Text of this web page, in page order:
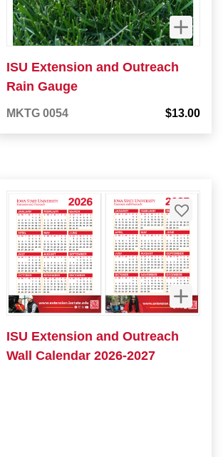
ISU Extension and Outreach
Rain Gauge
MKTG 0054 $13.00
ISU Extension and Outreach
Wall Calendar 2026-2027